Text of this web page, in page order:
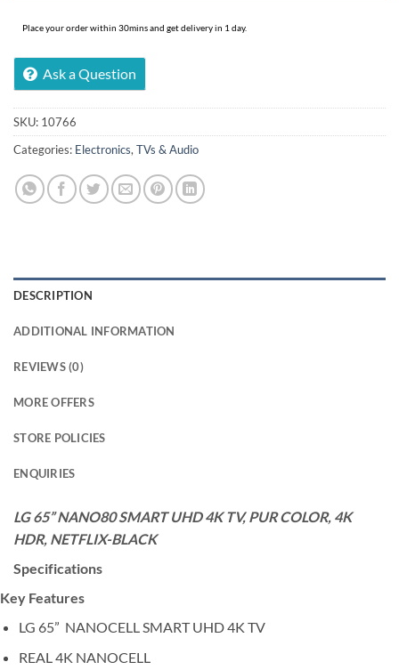
Place your order within 30mins and get delivery in 1 day.
Ask a Question
SKU: 10766
Categories: Electronics, TVs & Audio
DESCRIPTION
ADDITIONAL INFORMATION
REVIEWS (0)
MORE OFFERS
STORE POLICIES
ENQUIRIES
LG 65” NANO80 SMART UHD 4K TV, PUR COLOR, 4K
HDR, NETFLIX-BLACK
Specifications
Key Features
LG 65” NANOCELL SMART UHD 4K TV
REAL 4K NANOCELL